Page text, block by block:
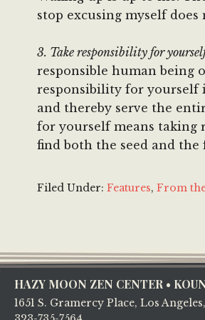
stop excusing myself
3. Take responsibility for
responsible human being
responsibility for yourself
and thereby serve the
for yourself means taking
find both the seed and
Filed Under: Features, From
Footer
HAZY MOON ZEN CENTER •
1651 S. Gramercy Place, Los